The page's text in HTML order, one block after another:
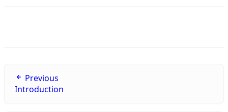
Previous
Introduction